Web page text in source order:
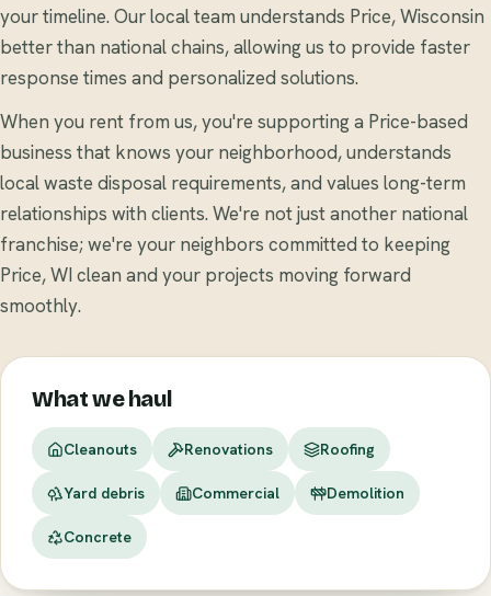
your timeline. Our local team understands Price, Wisconsin
better than national chains, allowing us to provide faster
response times and personalized solutions.
When you rent from us, you're supporting a Price-based
business that knows your neighborhood, understands
local waste disposal requirements, and values long-term
relationships with clients. We're not just another national
franchise; we're your neighbors committed to keeping
Price, WI clean and your projects moving forward
smoothly.
What we haul
Cleanouts Renovations Roofing
Yard debris Commercial Demolition
Concrete